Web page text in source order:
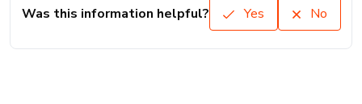
Was this information helpful? Yes No